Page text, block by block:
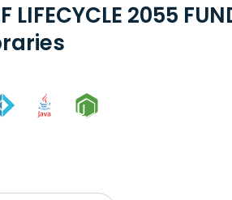
LIFECYCLE 2055